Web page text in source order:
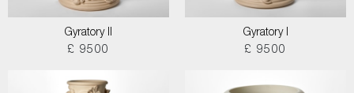
Gyratory II
£ 9500
Gyratory I
£ 9500